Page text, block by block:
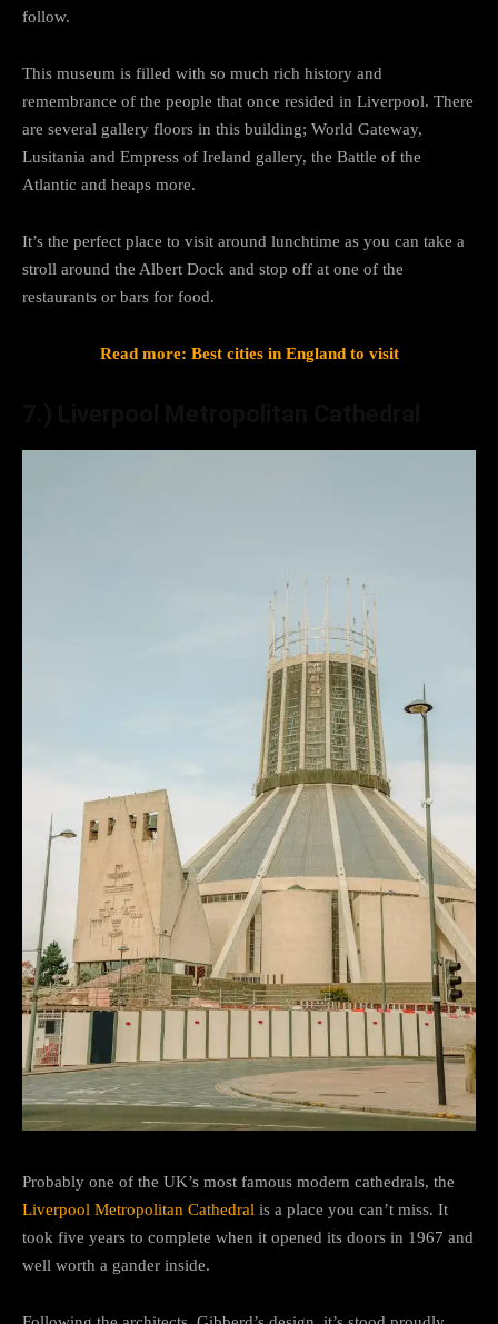
follow.
This museum is filled with so much rich history and
remembrance of the people that once resided in Liverpool. There
are several gallery floors in this building; World Gateway,
Lusitania and Empress of Ireland gallery, the Battle of the
Atlantic and heaps more.
It’s the perfect place to visit around lunchtime as you can take a
stroll around the Albert Dock and stop off at one of the
restaurants or bars for food.
Read more: Best cities in England to visit
Probably one of the UK’s most famous modern cathedrals, the
Liverpool Metropolitan Cathedral is a place you can’t miss. It
took five years to complete when it opened its doors in 1967 and
well worth a gander inside.